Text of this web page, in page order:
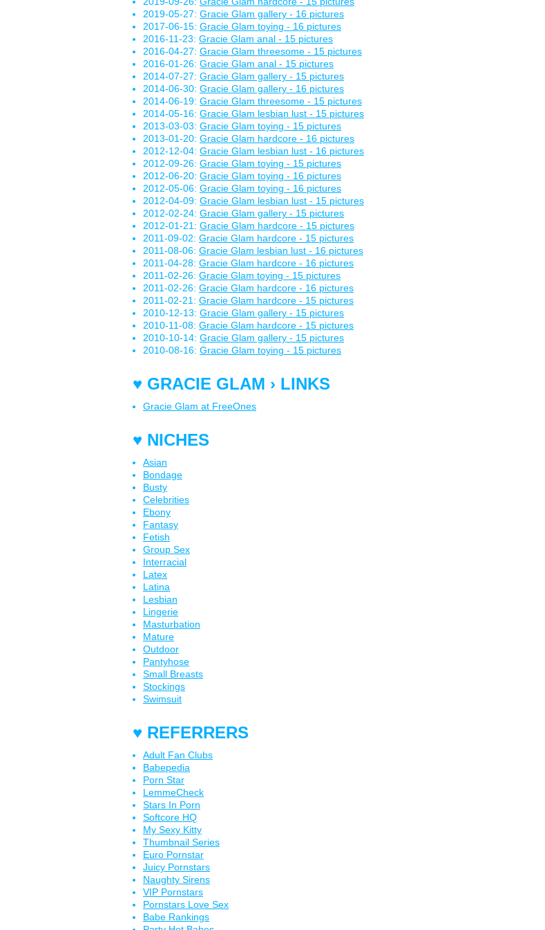
2019-05-27: Gracie Glam gallery - 16 pictures
2017-06-15: Gracie Glam toying - 16 pictures
2016-11-23: Gracie Glam anal - 15 pictures
2016-04-27: Gracie Glam threesome - 15 pictures
2016-01-26: Gracie Glam anal - 15 pictures
2014-07-27: Gracie Glam gallery - 15 pictures
2014-06-30: Gracie Glam gallery - 16 pictures
2014-06-19: Gracie Glam threesome - 15 pictures
2014-05-16: Gracie Glam lesbian lust - 15 pictures
2013-03-03: Gracie Glam toying - 15 pictures
2013-01-20: Gracie Glam hardcore - 16 pictures
2012-12-04: Gracie Glam lesbian lust - 16 pictures
2012-09-26: Gracie Glam toying - 15 pictures
2012-06-20: Gracie Glam toying - 16 pictures
2012-05-06: Gracie Glam toying - 16 pictures
2012-04-09: Gracie Glam lesbian lust - 15 pictures
2012-02-24: Gracie Glam gallery - 15 pictures
2012-01-21: Gracie Glam hardcore - 15 pictures
2011-09-02: Gracie Glam hardcore - 15 pictures
2011-08-06: Gracie Glam lesbian lust - 16 pictures
2011-04-28: Gracie Glam hardcore - 16 pictures
2011-02-26: Gracie Glam toying - 15 pictures
2011-02-26: Gracie Glam hardcore - 16 pictures
2011-02-21: Gracie Glam hardcore - 15 pictures
2010-12-13: Gracie Glam gallery - 15 pictures
2010-11-08: Gracie Glam hardcore - 15 pictures
2010-10-14: Gracie Glam gallery - 15 pictures
2010-08-16: Gracie Glam toying - 15 pictures
♥ GRACIE GLAM › LINKS
Gracie Glam at FreeOnes
♥ NICHES
Asian
Bondage
Busty
Celebrities
Ebony
Fantasy
Fetish
Group Sex
Interracial
Latex
Latina
Lesbian
Lingerie
Masturbation
Mature
Outdoor
Pantyhose
Small Breasts
Stockings
Swimsuit
♥ REFERRERS
Adult Fan Clubs
Babepedia
Porn Star
LemmeCheck
Stars In Porn
Softcore HQ
My Sexy Kitty
Thumbnail Series
Euro Pornstar
Juicy Pornstars
Naughty Sirens
VIP Pornstars
Pornstars Love Sex
Babe Rankings